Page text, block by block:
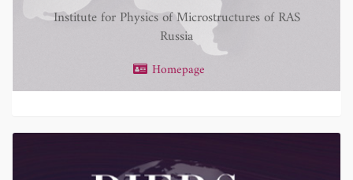
Institute for Physics of Microstructures of RAS
Russia
Homepage